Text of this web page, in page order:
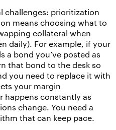
challenges: prioritization
means choosing what to
collateral when
daily). For example, if your
a bond you’ve posted as
that bond to the desk so
you need to replace it with
your margin
happens constantly as
change. You need a
that can keep pace.